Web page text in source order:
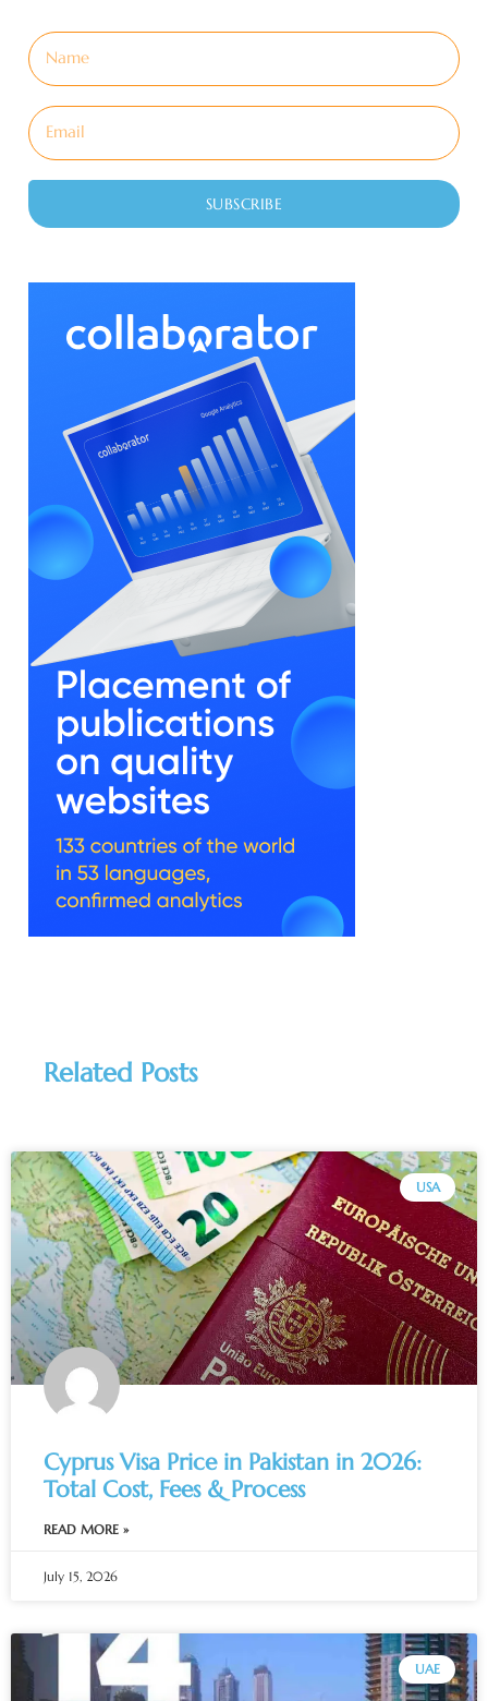
SUBSCRIBE
Related Posts
USA
Cyprus Visa Price in Pakistan in 2026:
Total Cost, Fees & Process
READ MORE »
July 15, 2026
UAE